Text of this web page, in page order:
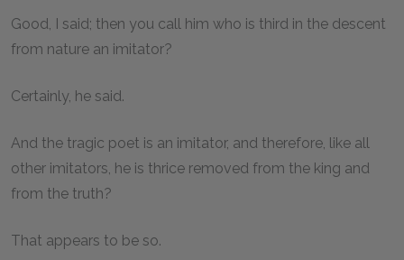
Good, I said; then you call him who is third in the descent
from nature an imitator?
Certainly, he said.
And the tragic poet is an imitator, and therefore, like all
other imitators, he is thrice removed from the king and
from the truth?
That appears to be so.